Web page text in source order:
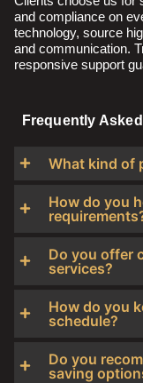
and compliance on
technology, source
and communication.
responsive support
Frequently
What kind of
How do you
Do you offer
services?
How do you
schedule?
Do you
saving